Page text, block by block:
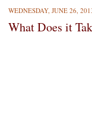
WEDNESDAY, JUNE 26,
What Does it